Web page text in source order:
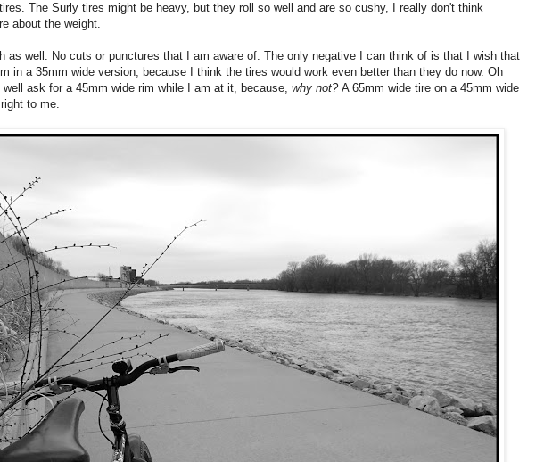
The Surly tires might be heavy, but they roll so well and are so cushy, I really don't think
about the weight.
as well. No cuts or punctures that I am aware of. The only negative I can think of is that I wish that
in a 35mm wide version, because I think the tires would work even better than they do now. Oh
ask for a 45mm wide rim while I am at it, because, why not? A 65mm wide tire on a 45mm wide
to me.